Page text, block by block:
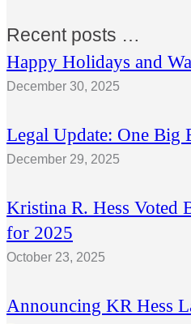
Recent posts …
Happy Holidays and
December 30, 2025
Legal Update: One Big
December 29, 2025
Kristina R. Hess Voted
for 2025
October 23, 2025
Announcing KR Hess